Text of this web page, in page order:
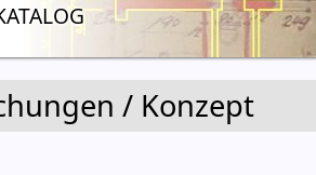
/ Konzept